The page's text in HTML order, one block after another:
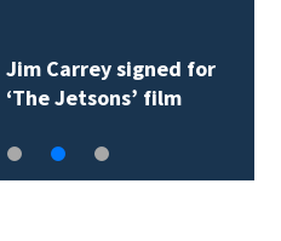
Jim Carrey signed for
‘The Jetsons’ film